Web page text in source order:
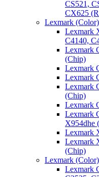
CS521,
CX625
Lexmark
Lexmark
C4140,
Lexmark
(Chip)
Lexmark
Lexmark
Lexmark
(Chip)
Lexmark
Lexmark
X954dhe
Lexmark
Lexmark
(Chip)
Lexmark
Lexmark